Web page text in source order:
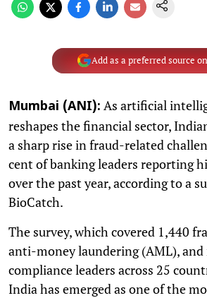
Add as a preferred source
Mumbai (ANI): As artificial
reshapes the financial sector,
a sharp rise in fraud-related
cent of banking leaders reporting
over the past year, according to a
BioCatch.
The survey, which covered 1,440
anti-money laundering (AML), and
compliance leaders across 25
India has emerged as one of the